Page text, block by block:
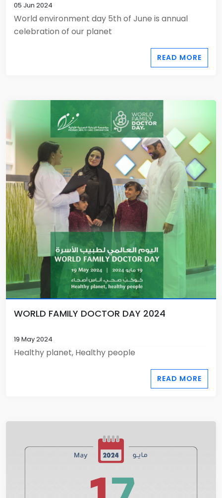
05 Jun 2024
World environment day 5th of June is annual
celebration of our planet
READ MORE
WORLD FAMILY DOCTOR DAY 2024
19 May 2024
Healthy planet, Healthy people
READ MORE